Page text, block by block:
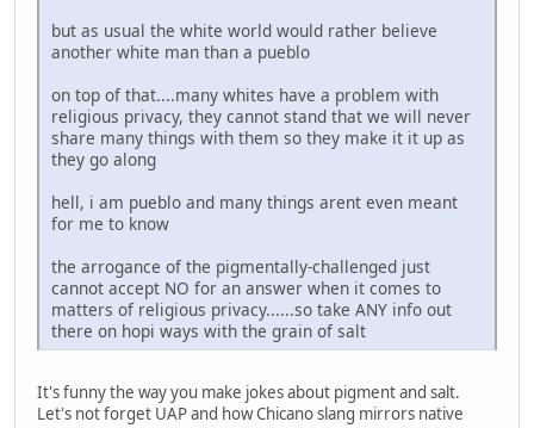
but as usual the white world would rather believe
another white man than a pueblo
on top of that....many whites have a problem with
religious privacy, they cannot stand that we will never
share many things with them so they make it it up as
they go along
hell, i am pueblo and many things arent even meant
for me to know
the arrogance of the pigmentally-challenged just
cannot accept NO for an answer when it comes to
matters of religious privacy......so take ANY info out
there on hopi ways with the grain of salt
It's funny the way you make jokes about pigment and salt.
Let's not forget UAP and how Chicano slang mirrors native